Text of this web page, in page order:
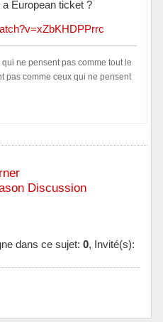
European ticket ?
ne pensent pas comme tout le
pas comme ceux qui ne pensent
Discussion
dans ce sujet: 0, Invité(s):